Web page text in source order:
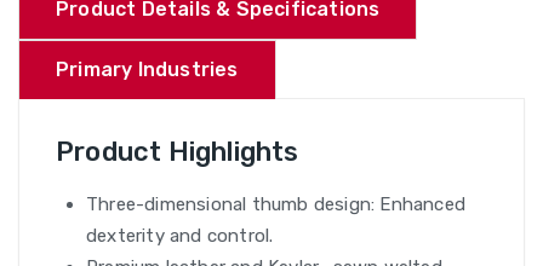
Product Details & Specifications
Primary Industries
Product Highlights
Three-dimensional thumb design: Enhanced
dexterity and control.